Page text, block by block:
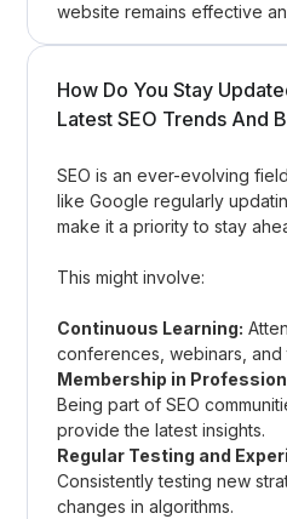
website remains effective
How Do You Stay
Latest SEO Trends And
SEO is an ever-evolving
like Google regularly
make it a priority to stay
This might involve:
Continuous Learning:
conferences, webinars, and
Membership in
Being part of SEO
provide the latest insights.
Regular Testing and
Consistently testing new
changes in algorithms.